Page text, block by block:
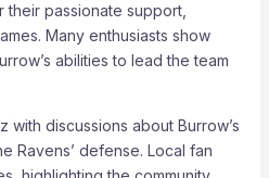
their passionate support,
Many enthusiasts show
abilities to lead the team
with discussions about Burrow’s
Ravens’ defense. Local fan